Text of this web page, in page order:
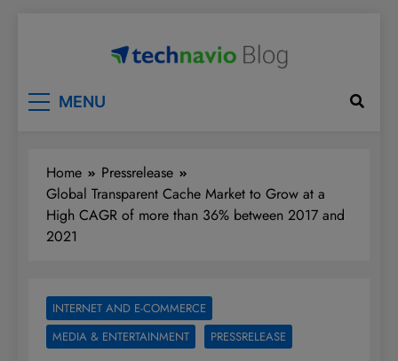
MENU
Home
Pressrelease
Global Transparent Cache Market to Grow at a
High CAGR of more than 36% between 2017 and
2021
INTERNET AND E-COMMERCE
MEDIA & ENTERTAINMENT
PRESSRELEASE